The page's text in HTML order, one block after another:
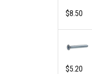
$8.50
$5.20